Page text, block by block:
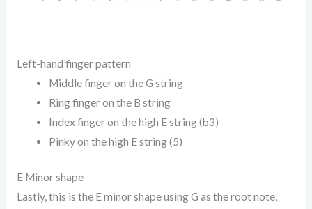
Left-hand finger pattern
Middle finger on the G string
Ring finger on the B string
Index finger on the high E string (b3)
Pinky on the high E string (5)
E Minor shape
Lastly, this is the E minor shape using G as the root note,